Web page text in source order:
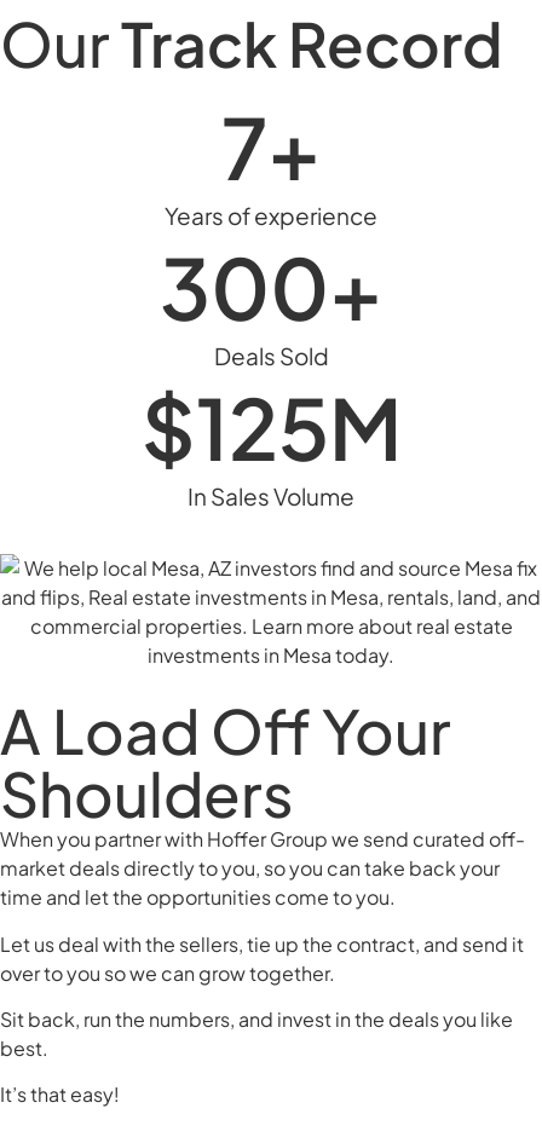
OurTrack Record
Years of experience
7+
Deals Sold
300+
In Sales Volume
$125M
A Load Off Your
Shoulders
When you partner with Hoffer Group we send curated off-
market deals directly to you, so you can take back your
time and let the opportunities come to you.
Let us deal with the sellers, tie up the contract, and send it
over to you so we can grow together.
Sit back, run the numbers, and invest in the deals you like
best.
It’s that easy!